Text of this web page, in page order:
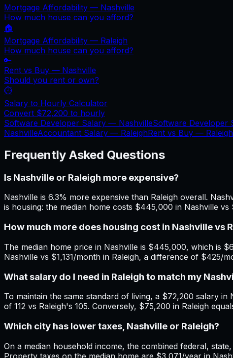
Mortgage Affordability — Nashville
How much house can you afford?
🏠
Mortgage Affordability — Raleigh
How much house can you afford?
🔑
Rent vs Buy — Nashville
Should you rent or own?
⏱️
Salary to Hourly Calculator
Convert $72,200 to hourly
Software Developer Salary — NashvilleSoftware Developer
NashvilleAccountant Salary — RaleighRent vs Buy — Raleigh
Frequently Asked Questions
Is Nashville or Raleigh more expensive?
Nashville is 6.3% more expensive than Raleigh overall.
is housing: the median home costs $445,000 in Nashville vs
How much more does housing cost in Nashville vs
The median home price in Nashville is $445,000, which is
Nashville vs $1,131/month in Raleigh, a difference of $425/
What salary do I need in Raleigh to match my
To maintain the same standard of living, a $72,200 salary
of 112 vs Raleigh's 105. Conversely, $75,200 in Raleigh
Which city has lower taxes, Nashville or Raleigh?
On a median household income, the combined federal,
Property taxes on the median home are $3,071/year in